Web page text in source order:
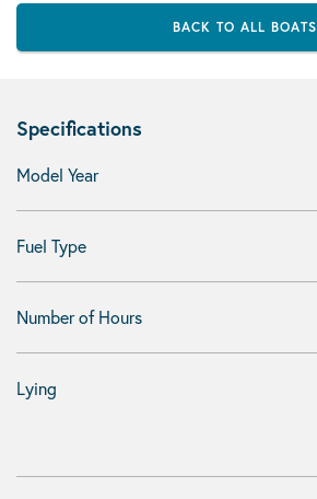
BACK TO ALL BOATS
Specifications
Model Year
Fuel Type
Number of Hours
Lying